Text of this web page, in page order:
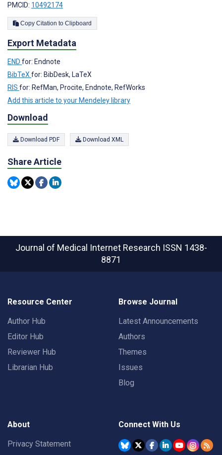
PMCID: 10492174
Copy Citation to Clipboard
Export Metadata
END for: Endnote
BibTeX for: BibDesk, LaTeX
RIS for: RefMan, Procite, Endnote, RefWorks
Add this article to your Mendeley library
Download
Download PDF Download XML
Share Article
Journal of Medical Internet Research ISSN 1438-
8871
Resource Center
Author Hub
Editor Hub
Reviewer Hub
Librarian Hub
Browse Journal
Latest Announcements
Authors
Themes
Issues
Blog
About
Privacy Statement
Connect With Us